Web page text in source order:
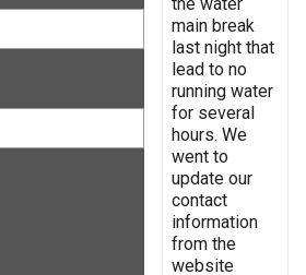
main break
last night that
lead to no
running water
for several
hours. We
went to
update our
contact
information
from the
website